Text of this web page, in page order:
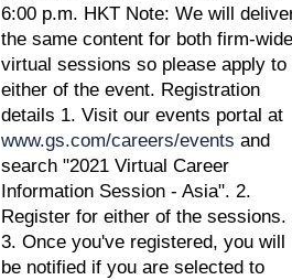
6:00 p.m. HKT Note: We will
the same content for both firm-wide
virtual sessions so please apply to
either of the event. Registration
details 1. Visit our events portal at
www.gs.com/careers/events and
search "2021 Virtual Career
Information Session - Asia". 2.
Register for either of the sessions.
3. Once you've registered, you will
be notified if you are selected to